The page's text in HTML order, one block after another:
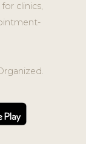
clinics,